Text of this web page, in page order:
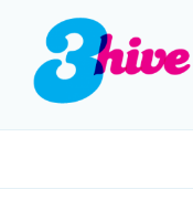
content
3HIVE